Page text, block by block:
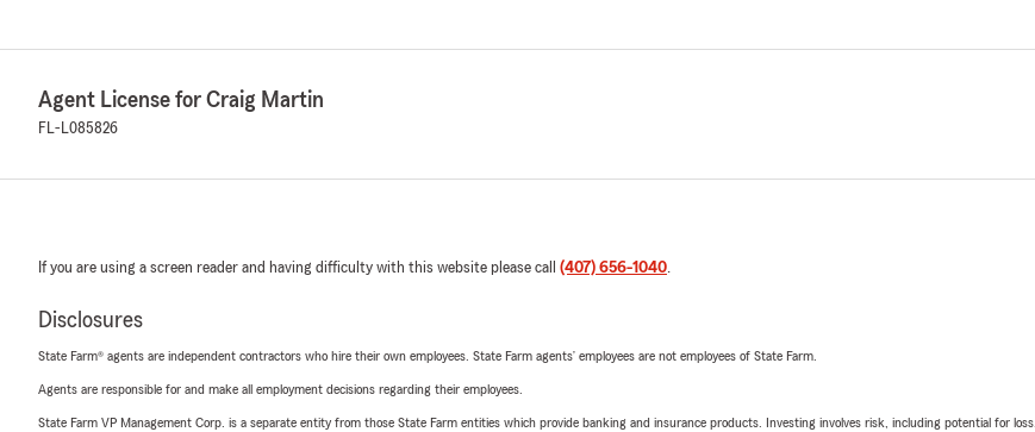
Agent License for Craig Martin
FL-L085826
If you are using a screen reader and having difficulty with this website please call (407) 656-1040.
Disclosures
State Farm® agents are independent contractors who hire their own employees. State Farm agents’ employees are not employees of State Farm.
Agents are responsible for and make all employment decisions regarding their employees.
State Farm VP Management Corp. is a separate entity from those State Farm entities which provide banking and insurance products. Investing involves risk, including potential for loss.